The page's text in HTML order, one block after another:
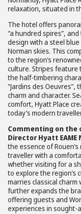
relaxation, situated in
The hotel offers
“a hundred spires”,
design with a steel
Norman skies. This
to the region’s
culture. Stripes
the half-timbering
“Jardins des
charm and character.
comfort, Hyatt Place
today’s modern
Commenting on the
Director Hyatt EAME
the essence of
traveller with a
whether visiting for a
to explore the region’s
marries classical
further expands the
offering guests and
experiences in sought-